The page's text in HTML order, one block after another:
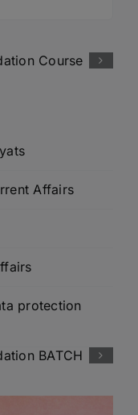
Affairs
protection